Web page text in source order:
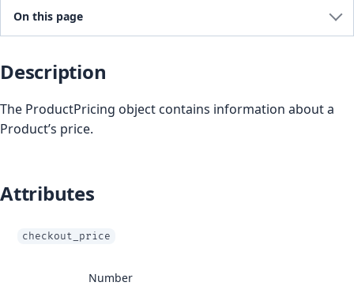
On this page
Description
The ProductPricing object contains information about a
Product’s price.
Attributes
checkout_price
Number